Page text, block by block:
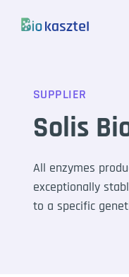
SUPPLIER
Solis
All enzymes
exceptionally
to a specific